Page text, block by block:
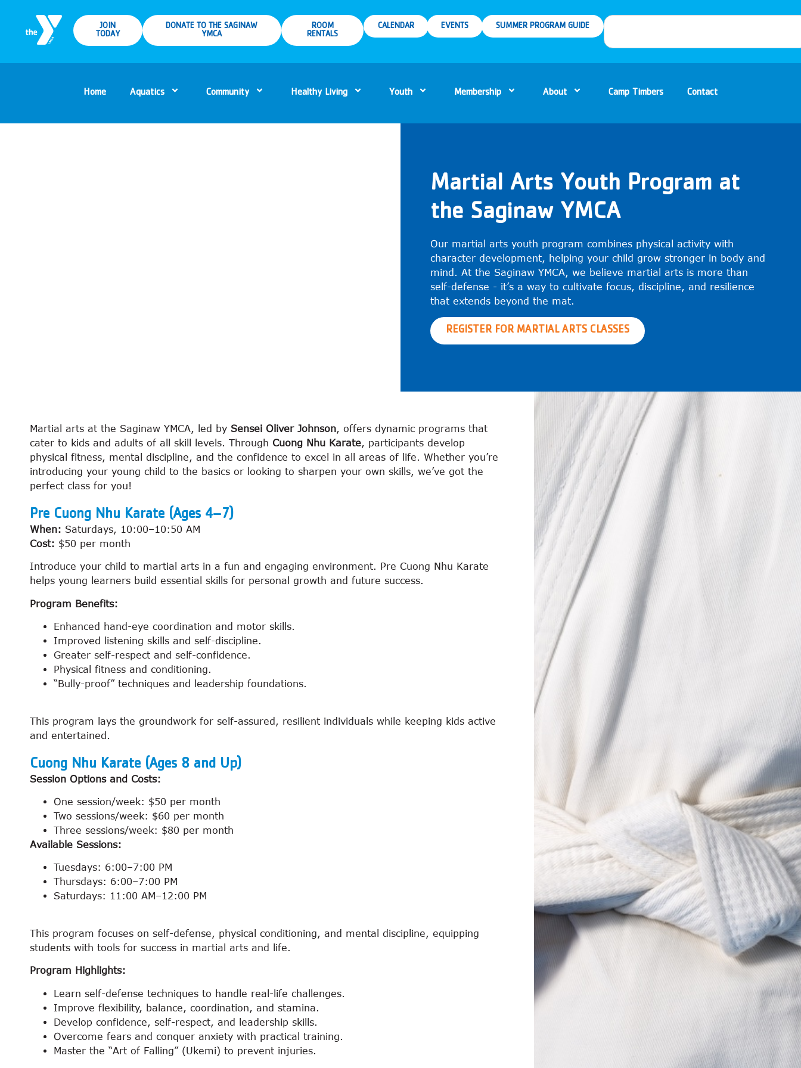
JOIN
TODAY
DONATE TO THE SAGINAW
YMCA
ROOM
RENTALS
CALENDAR EVENTS SUMMER PROGRAM GUIDE
Home Aquatics Community Healthy Living Youth Membership About Camp Timbers Contact
Martial Arts Youth Program at
the Saginaw YMCA
Our martial arts youth program combines physical activity with
character development, helping your child grow stronger in body and
mind. At the Saginaw YMCA, we believe martial arts is more than
self-defense - it’s a way to cultivate focus, discipline, and resilience
that extends beyond the mat.
REGISTER FOR MARTIAL ARTS CLASSES
Martial arts at the Saginaw YMCA, led by Sensei Oliver Johnson, offers dynamic programs that
cater to kids and adults of all skill levels. Through Cuong Nhu Karate, participants develop
physical fitness, mental discipline, and the confidence to excel in all areas of life. Whether you’re
introducing your young child to the basics or looking to sharpen your own skills, we’ve got the
perfect class for you!
Pre Cuong Nhu Karate (Ages 4–7)
When: Saturdays, 10:00–10:50 AM
Cost: $50 per month
Introduce your child to martial arts in a fun and engaging environment. Pre Cuong Nhu Karate
helps young learners build essential skills for personal growth and future success.
Program Benefits:
Enhanced hand-eye coordination and motor skills.
Improved listening skills and self-discipline.
Greater self-respect and self-confidence.
Physical fitness and conditioning.
“Bully-proof” techniques and leadership foundations.
This program lays the groundwork for self-assured, resilient individuals while keeping kids active
and entertained.
Cuong Nhu Karate (Ages 8 and Up)
Session Options and Costs:
One session/week: $50 per month
Two sessions/week: $60 per month
Three sessions/week: $80 per month
Available Sessions:
Tuesdays: 6:00–7:00 PM
Thursdays: 6:00–7:00 PM
Saturdays: 11:00 AM–12:00 PM
This program focuses on self-defense, physical conditioning, and mental discipline, equipping
students with tools for success in martial arts and life.
Program Highlights:
Learn self-defense techniques to handle real-life challenges.
Improve flexibility, balance, coordination, and stamina.
Develop confidence, self-respect, and leadership skills.
Overcome fears and conquer anxiety with practical training.
Master the “Art of Falling” (Ukemi) to prevent injuries.